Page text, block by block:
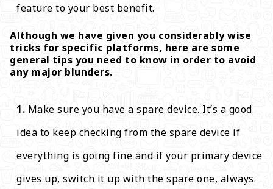
feature to your best benefit.
Although we have given you considerably wise
tricks for specific platforms, here are some
general tips you need to know in order to avoid
any major blunders.
Make sure you have a spare device. It’s a good
idea to keep checking from the spare device if
everything is going fine and if your primary device
gives up, switch it up with the spare one, always.